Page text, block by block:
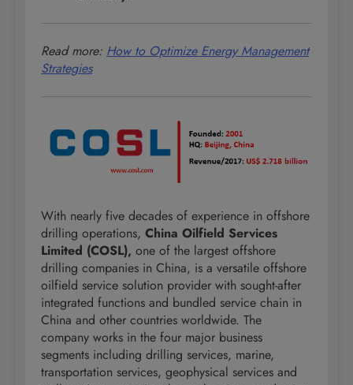
Read more: How to Optimize Energy Management
Strategies
With nearly five decades of experience in offshore
drilling operations, China Oilfield Services
Limited (COSL), one of the largest offshore
drilling companies in China, is a versatile offshore
oilfield service solution provider with sought-after
integrated functions and bundled service chain in
China and other countries worldwide. The
company works in the four major business
segments including drilling services, marine,
transportation services, geophysical services and